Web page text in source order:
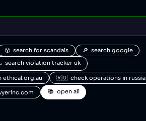
😮  search for scandals
🔎  search google
search violation tracker uk
ethical.org.au 🇷🇺  check operations in russia
📚  open all